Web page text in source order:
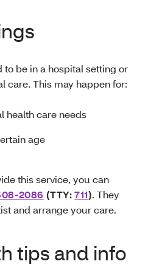
be in a hospital setting or
care. This may happen for:
health care needs
age
this service, you can
2086 (TTY:711). They
and arrange your care.
tips and info